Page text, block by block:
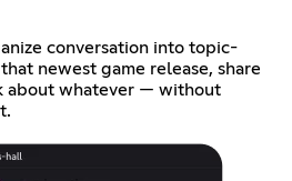
conversation into topic-
newest game release, share
about whatever — without